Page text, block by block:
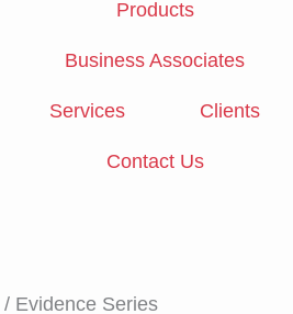
Products
Business Associates
Services Clients
Contact Us
/ Evidence Series